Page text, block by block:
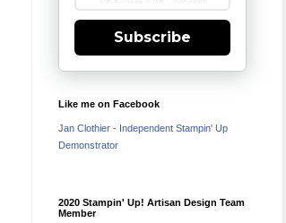
Subscribe
Like me on Facebook
Jan Clothier - Independent Stampin' Up
Demonstrator
2020 Stampin' Up! Artisan Design Team
Member